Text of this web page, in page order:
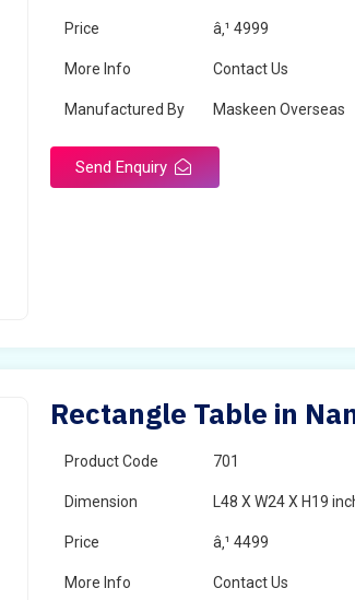
Price â‚¹ 4999
More Info Contact Us
Manufactured By Maskeen Overseas
Send Enquiry
Rectangle Table in
Product Code 701
Dimension L48 X W24 X H19
Price â‚¹ 4499
More Info Contact Us